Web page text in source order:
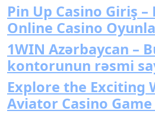
Pin Up Casino Giriş
Online Casino
1WIN Azərbaycan –
kontorunun rəsmi
Explore the Exciting
Aviator Casino